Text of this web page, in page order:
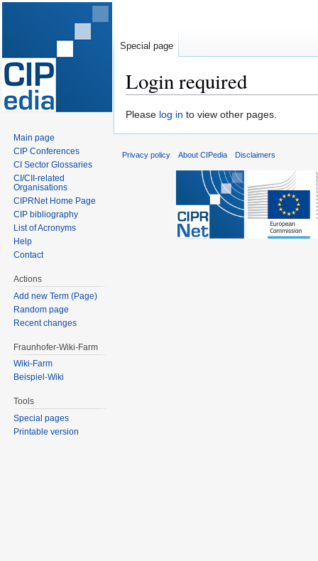
Login required
Jump
Jump
Please log in to view other pages.
Special page
Main page
CIP Conferences
CI Sector Glossaries
CI/CII-related
Organisations
CIPRNet Home Page
CIP bibliography
List of Acronyms
Help
Contact
Actions
Add new Term (Page)
Random page
Recent changes
Fraunhofer-Wiki-Farm
Wiki-Farm
Beispiel-Wiki
Tools
Special pages
Printable version
Privacy policy About CIPedia Disclaimers